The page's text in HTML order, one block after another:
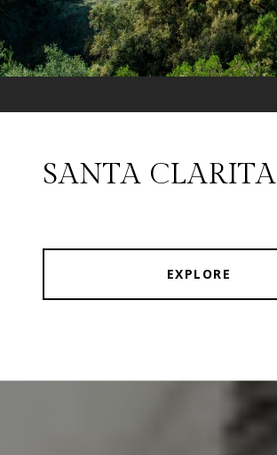
SANTA CLARITA
EXPLORE